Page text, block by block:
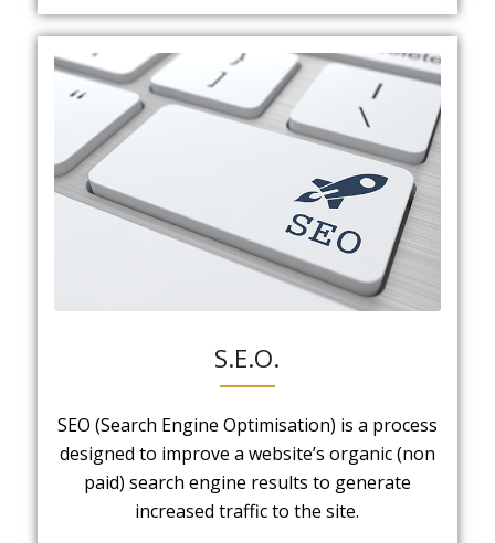
S.E.O.
SEO (Search Engine Optimisation) is a process
designed to improve a website’s organic (non
paid) search engine results to generate
increased traffic to the site.